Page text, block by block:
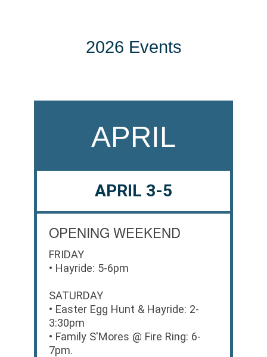
2026 Events
APRIL
APRIL 3-5
OPENING WEEKEND
FRIDAY
• Hayride: 5-6pm
SATURDAY
• Easter Egg Hunt & Hayride: 2-
3:30pm
• Family S'Mores @ Fire Ring: 6-
7pm.